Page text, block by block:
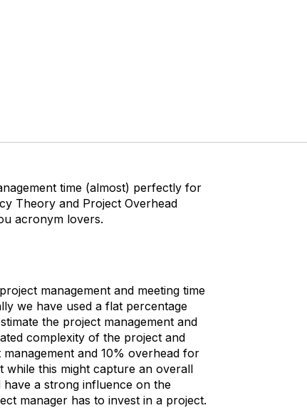
time (almost) perfectly for
Theory and Project Overhead
acronym lovers.
management and meeting time
we have used a flat percentage
the project management and
complexity of the project and
and 10% overhead for
while this might capture an overall
a strong influence on the
manager has to invest in a project.